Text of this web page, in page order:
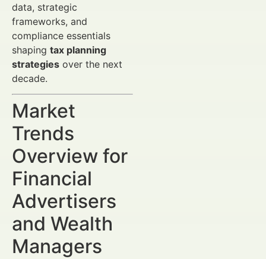
data, strategic
frameworks, and
compliance essentials
shaping tax planning
strategies over the next
decade.
Market
Trends
Overview for
Financial
Advertisers
and Wealth
Managers